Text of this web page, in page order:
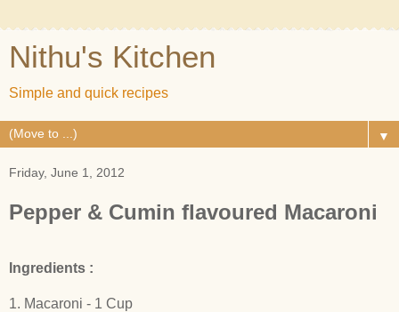
Nithu's Kitchen
Simple and quick recipes
▼
Friday, June 1, 2012
Pepper & Cumin flavoured Macaroni
Ingredients :
1. Macaroni - 1 Cup